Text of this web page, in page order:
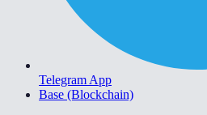
Telegram App
Base (Blockchain)